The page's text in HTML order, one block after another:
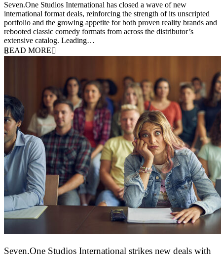
Seven.One Studios International has closed a wave of new
international format deals, reinforcing the strength of its unscripted
portfolio and the growing appetite for both proven reality brands and
rebooted classic comedy formats from across the distributor’s
extensive catalog. Leading…
READ MORE
Seven.One Studios International strikes new deals with